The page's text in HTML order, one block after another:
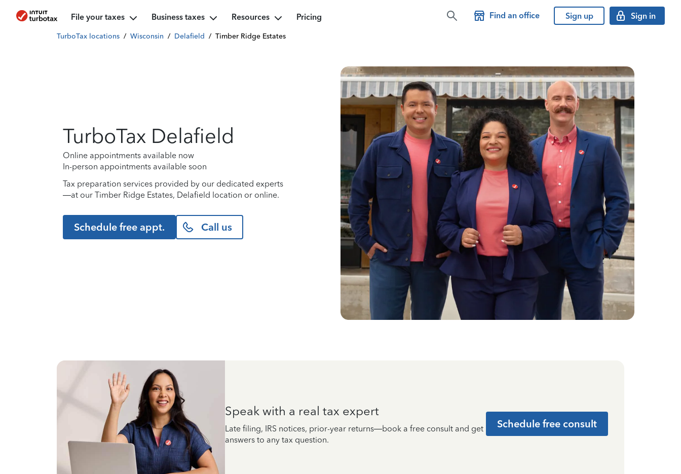
File your taxes Business taxes Resources Pricing Find an office Sign up Sign in
TurboTax locations / Wisconsin / Delafield / Timber Ridge Estates
TurboTax Delafield
Online appointments available now
In-person appointments available soon
Tax preparation services provided by our dedicated experts
—at our Timber Ridge Estates, Delafield location or online.
Schedule free appt. Call us
Speak with a real tax expert
Late filing, IRS notices, prior-year returns—book a free consult and get
answers to any tax question.
Schedule free consult